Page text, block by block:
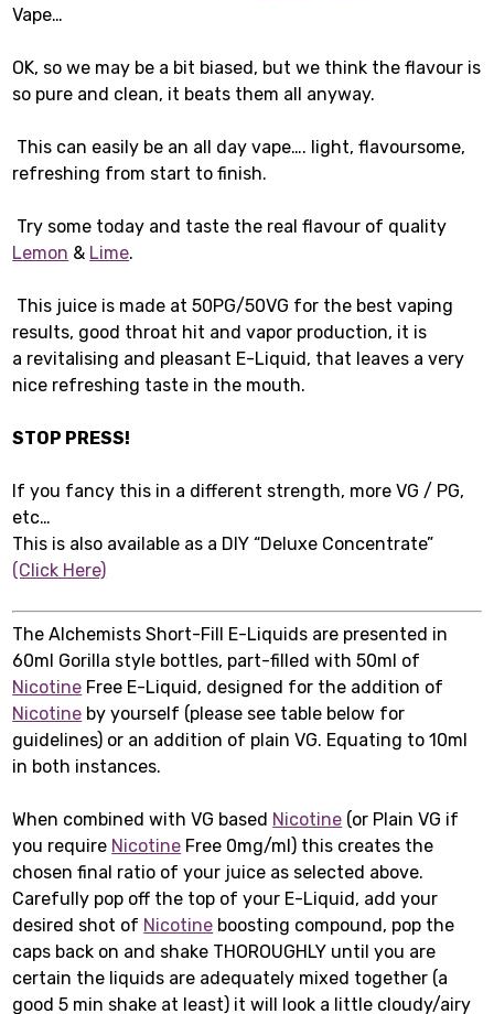
Vape…
OK, so we may be a bit biased, but we think the flavour is
so pure and clean, it beats them all anyway.
This can easily be an all day vape…. light, flavoursome,
refreshing from start to finish.
Try some today and taste the real flavour of quality
Lemon & Lime.
This juice is made at 50PG/50VG for the best vaping
results, good throat hit and vapor production, it is
a revitalising and pleasant E-Liquid, that leaves a very
nice refreshing taste in the mouth.
STOP PRESS!
If you fancy this in a different strength, more VG / PG,
etc…
This is also available as a DIY “Deluxe Concentrate”
(Click Here)
The Alchemists Short-Fill E-Liquids are presented in
60ml Gorilla style bottles, part-filled with 50ml of
Nicotine Free E-Liquid, designed for the addition of
Nicotine by yourself (please see table below for
guidelines) or an addition of plain VG. Equating to 10ml
in both instances.
When combined with VG based Nicotine (or Plain VG if
you require Nicotine Free 0mg/ml) this creates the
chosen final ratio of your juice as selected above.
Carefully pop off the top of your E-Liquid, add your
desired shot of Nicotine boosting compound, pop the
caps back on and shake THOROUGHLY until you are
certain the liquids are adequately mixed together (a
good 5 min shake at least) it will look a little cloudy/airy